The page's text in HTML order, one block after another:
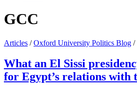
GCC
Articles /Oxford University Politics Blog /
What an El Sissi
for Egypt’s relations with